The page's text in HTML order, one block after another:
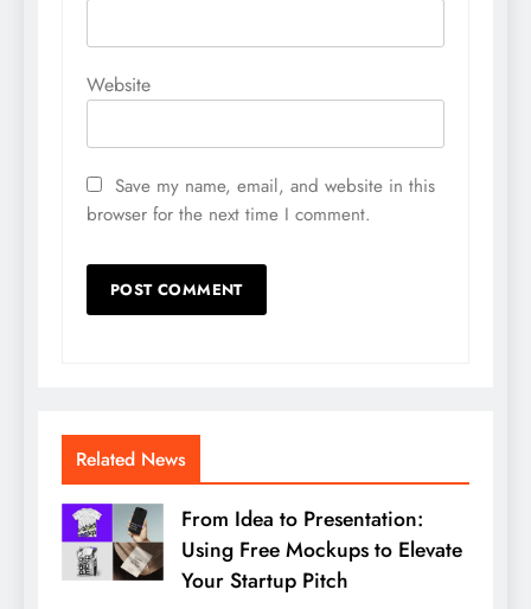
Website
Save my name, email, and website in this
browser for the next time I comment.
Related News
From Idea to Presentation:
Using Free Mockups to Elevate
Your Startup Pitch